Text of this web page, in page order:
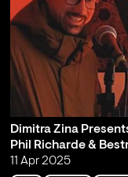
Dimitra Zina
Phil Richarde &
11 Apr 2025